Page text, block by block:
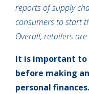
reports of supply
consumers to start
Overall, retailers
It is important to
before making
personal